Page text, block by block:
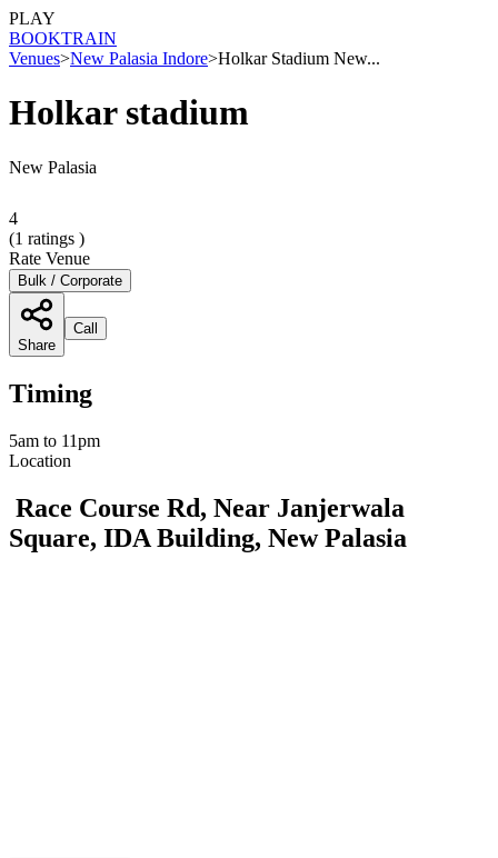
PLAY
BOOKTRAIN
Venues>New Palasia Indore>Holkar Stadium New...
Holkar stadium
New Palasia
4
(1 ratings )
Rate Venue
Bulk / Corporate
Share
Call
Timing
5am to 11pm
Location
Race Course Rd, Near Janjerwala
Square, IDA Building, New Palasia